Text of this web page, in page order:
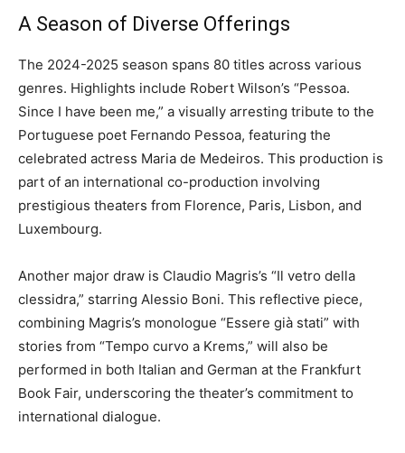
A Season of Diverse Offerings
The 2024-2025 season spans 80 titles across various
genres. Highlights include Robert Wilson’s “Pessoa.
Since I have been me,” a visually arresting tribute to the
Portuguese poet Fernando Pessoa, featuring the
celebrated actress Maria de Medeiros. This production is
part of an international co-production involving
prestigious theaters from Florence, Paris, Lisbon, and
Luxembourg.
Another major draw is Claudio Magris’s “Il vetro della
clessidra,” starring Alessio Boni. This reflective piece,
combining Magris’s monologue “Essere già stati” with
stories from “Tempo curvo a Krems,” will also be
performed in both Italian and German at the Frankfurt
Book Fair, underscoring the theater’s commitment to
international dialogue.